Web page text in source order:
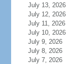
July 13, 2026
July 12, 2026
July 11, 2026
July 10, 2026
July 9, 2026
July 8, 2026
July 7, 2026